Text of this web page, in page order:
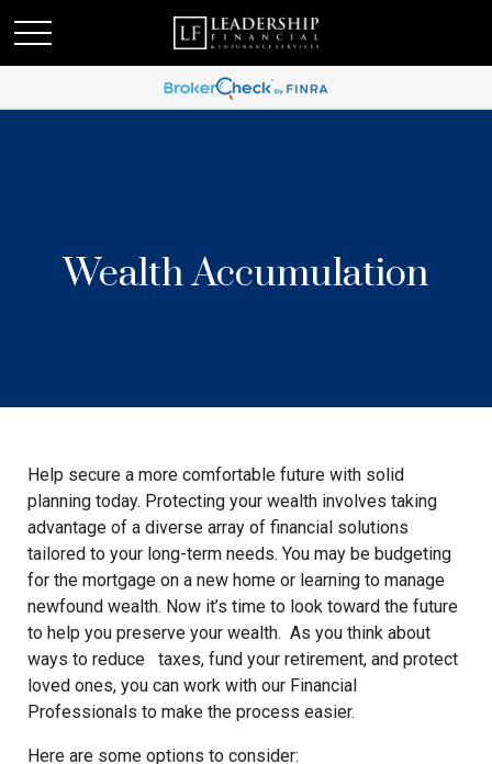
Wealth Accumulation
Help secure a more comfortable future with solid
planning today. Protecting your wealth involves taking
advantage of a diverse array of financial solutions
tailored to your long-term needs. You may be budgeting
for the mortgage on a new home or learning to manage
newfound wealth. Now it’s time to look toward the future
to help you preserve your wealth. As you think about
ways to reduce taxes, fund your retirement, and protect
loved ones, you can work with our Financial
Professionals to make the process easier.
Here are some options to consider: